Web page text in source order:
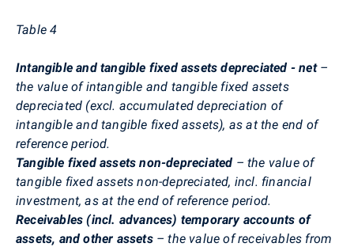
Table 4
Intangible and tangible fixed assets depreciated - net–
the value of intangible and tangible fixed assets
depreciated (excl. accumulated depreciation of
intangible and tangible fixed assets), as at the end of
reference period.
Tangible fixed assets non-depreciated – the value of
tangible fixed assets non-depreciated, incl. financial
investment, as at the end of reference period.
Receivables (incl. advances) temporary accounts of
assets, and other assets– the value of receivables from